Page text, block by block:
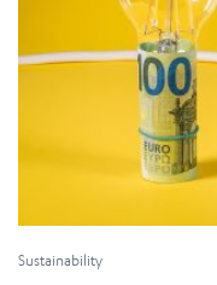
Sustainability